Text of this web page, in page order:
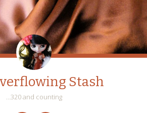
Stash
…320 and counting